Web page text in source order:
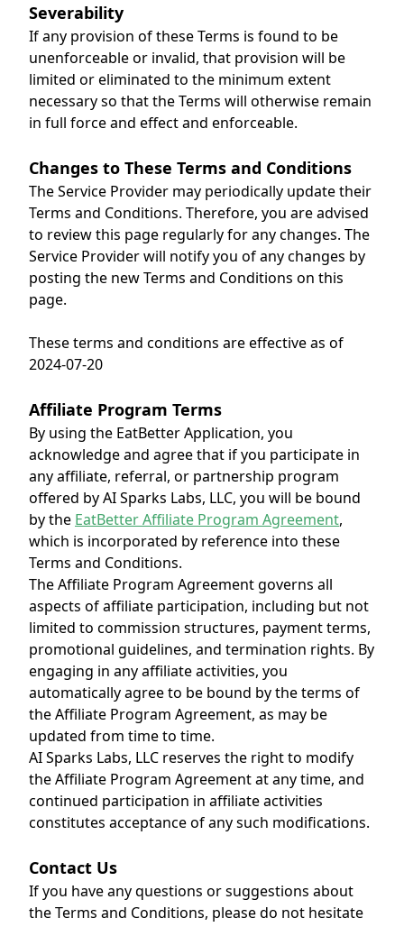
Severability
If any provision of these Terms is found to be
unenforceable or invalid, that provision will be
limited or eliminated to the minimum extent
necessary so that the Terms will otherwise remain
in full force and effect and enforceable.
Changes to These Terms and Conditions
The Service Provider may periodically update their
Terms and Conditions. Therefore, you are advised
to review this page regularly for any changes. The
Service Provider will notify you of any changes by
posting the new Terms and Conditions on this
page.
These terms and conditions are effective as of
2024-07-20
Affiliate Program Terms
By using the EatBetter Application, you
acknowledge and agree that if you participate in
any affiliate, referral, or partnership program
offered by AI Sparks Labs, LLC, you will be bound
by the EatBetter Affiliate Program Agreement,
which is incorporated by reference into these
Terms and Conditions.
The Affiliate Program Agreement governs all
aspects of affiliate participation, including but not
limited to commission structures, payment terms,
promotional guidelines, and termination rights. By
engaging in any affiliate activities, you
automatically agree to be bound by the terms of
the Affiliate Program Agreement, as may be
updated from time to time.
AI Sparks Labs, LLC reserves the right to modify
the Affiliate Program Agreement at any time, and
continued participation in affiliate activities
constitutes acceptance of any such modifications.
Contact Us
If you have any questions or suggestions about
the Terms and Conditions, please do not hesitate